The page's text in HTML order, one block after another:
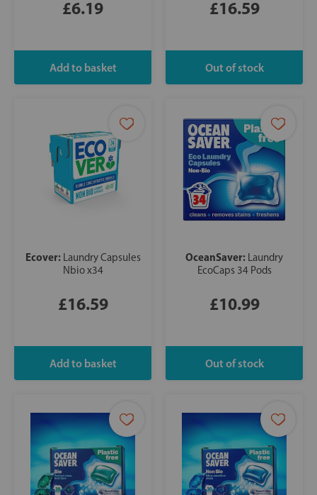
£6.19 £16.59
Ecover: Laundry Capsules
Nbio x34
£16.59
OceanSaver: Laundry
EcoCaps 34 Pods
£10.99